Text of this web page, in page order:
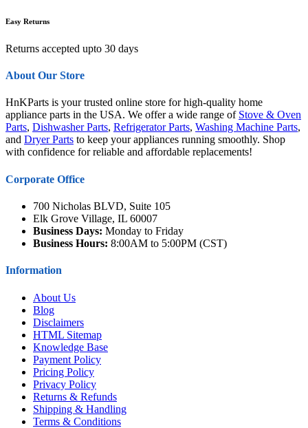
Easy Returns
Returns accepted upto 30 days
About Our Store
HnKParts is your trusted online store for high-quality home
appliance parts in the USA. We offer a wide range of Stove & Oven
Parts, Dishwasher Parts, Refrigerator Parts, Washing Machine Parts,
and Dryer Parts to keep your appliances running smoothly. Shop
with confidence for reliable and affordable replacements!
Corporate Office
700 Nicholas BLVD, Suite 105
Elk Grove Village, IL 60007
Business Days: Monday to Friday
Business Hours: 8:00AM to 5:00PM (CST)
Information
About Us
Blog
Disclaimers
HTML Sitemap
Knowledge Base
Payment Policy
Pricing Policy
Privacy Policy
Returns & Refunds
Shipping & Handling
Terms & Conditions